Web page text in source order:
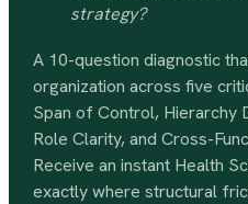
strategy?
A 10-question diagnostic
organization across five
Span of Control, Hierarchy
Role Clarity, and Cross-
Receive an instant Health
exactly where structural